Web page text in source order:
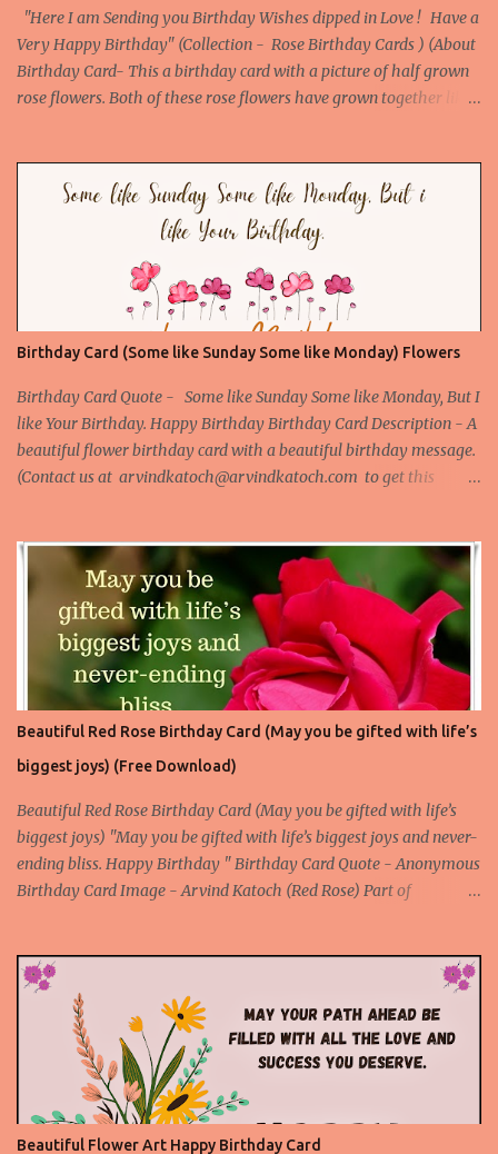
"Here I am Sending you Birthday Wishes dipped in Love ! Have a
Very Happy Birthday" (Collection - Rose Birthday Cards ) (About
Birthday Card- This a birthday card with a picture of half grown
rose flowers. Both of these rose flowers have grown together like
birthday Card is the best card to give to your love or someone
special. ) Picture URL -
http://birthday.arvindkatoch.com/2012/07/true-hd-happy-
birthday-wishes-picture.html#.UAD4VpEZRWo
Birthday Card (Some like Sunday Some like Monday) Flowers
Birthday Card Quote - Some like Sunday Some like Monday, But I
like Your Birthday. Happy Birthday Birthday Card Description - A
beautiful flower birthday card with a beautiful birthday message.
(Contact us at arvindkatoch@arvindkatoch.com to get this
Beautiful Birthday Card 4
Beautiful Red Rose Birthday Card (May you be gifted with life’s
biggest joys) (Free Download)
Beautiful Red Rose Birthday Card (May you be gifted with life’s
biggest joys) "May you be gifted with life’s biggest joys and never-
ending bliss. Happy Birthday " Birthday Card Quote - Anonymous
Birthday Card Image - Arvind Katoch (Red Rose) Part of
made with an original and beautiful picture of a red rose flower to
express your deep feelings for the birthday through an attractive
birthday quote. This is a special birthday card for the special
people. Download Rose Birthday Cards App
Beautiful Flower Art Happy Birthday Card